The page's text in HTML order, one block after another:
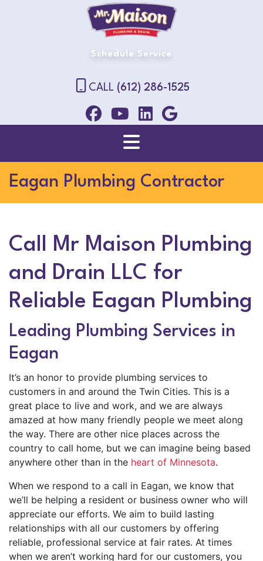
Schedule Service
CALL (612) 286-1525
Eagan Plumbing Contractor
Call Mr Maison Plumbing
and Drain LLC for
Reliable Eagan Plumbing
Leading Plumbing Services in
Eagan
It’s an honor to provide plumbing services to
customers in and around the Twin Cities. This is a
great place to live and work, and we are always
amazed at how many friendly people we meet along
the way. There are other nice places across the
country to call home, but we can imagine being based
anywhere other than in the heart of Minnesota.
When we respond to a call in Eagan, we know that
we’ll be helping a resident or business owner who will
appreciate our efforts. We aim to build lasting
relationships with all our customers by offering
reliable, professional service at fair rates. At times
when we aren’t working hard for our customers, you